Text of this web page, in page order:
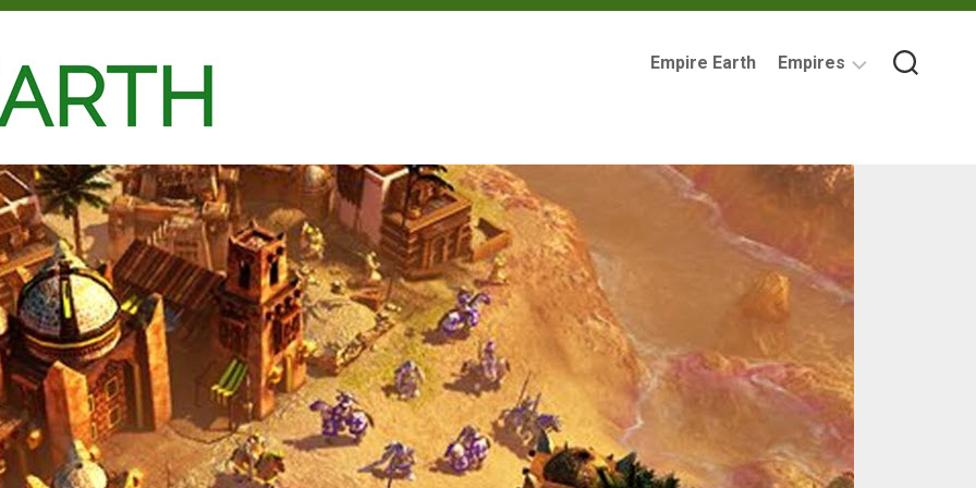
Empire Earth Empires
Ancient
Carthage
Babylonia
British
Empire
Byzantine
Empire
Imperial
Germany
Mycenaean